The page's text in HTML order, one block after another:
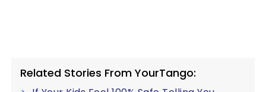
Related Stories From YourTango: